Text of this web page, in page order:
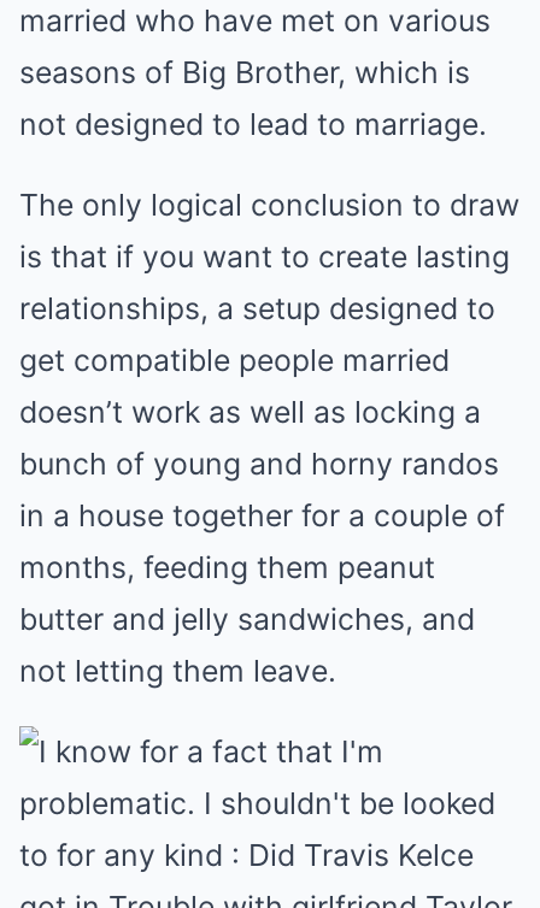
married who have met on various
seasons of Big Brother, which is
not designed to lead to marriage.
The only logical conclusion to draw
is that if you want to create lasting
relationships, a setup designed to
get compatible people married
doesn’t work as well as locking a
bunch of young and horny randos
in a house together for a couple of
months, feeding them peanut
butter and jelly sandwiches, and
not letting them leave.